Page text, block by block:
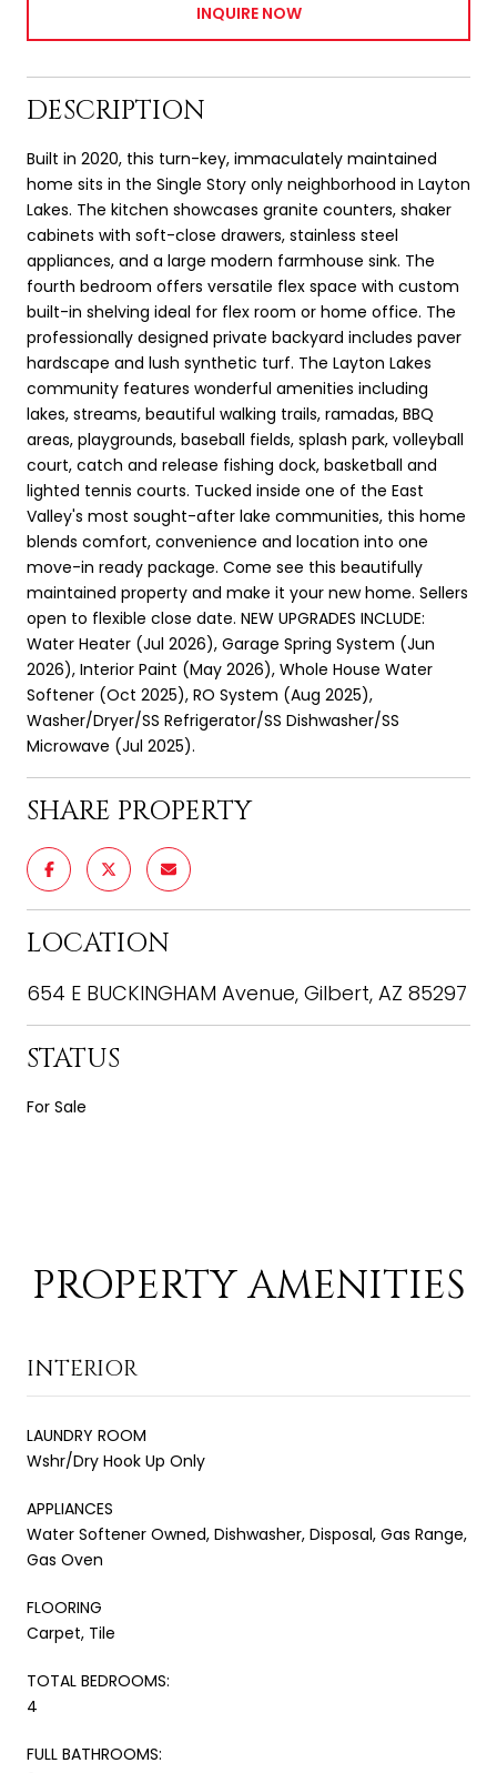
INQUIRE NOW
DESCRIPTION
Built in 2020, this turn-key, immaculately maintained
home sits in the Single Story only neighborhood in Layton
Lakes. The kitchen showcases granite counters, shaker
cabinets with soft-close drawers, stainless steel
appliances, and a large modern farmhouse sink. The
fourth bedroom offers versatile flex space with custom
built-in shelving ideal for flex room or home office. The
professionally designed private backyard includes paver
hardscape and lush synthetic turf. The Layton Lakes
community features wonderful amenities including
lakes, streams, beautiful walking trails, ramadas, BBQ
areas, playgrounds, baseball fields, splash park, volleyball
court, catch and release fishing dock, basketball and
lighted tennis courts. Tucked inside one of the East
Valley's most sought-after lake communities, this home
blends comfort, convenience and location into one
move-in ready package. Come see this beautifully
maintained property and make it your new home. Sellers
open to flexible close date. NEW UPGRADES INCLUDE:
Water Heater (Jul 2026), Garage Spring System (Jun
2026), Interior Paint (May 2026), Whole House Water
Softener (Oct 2025), RO System (Aug 2025),
Washer/Dryer/SS Refrigerator/SS Dishwasher/SS
Microwave (Jul 2025).
SHARE PROPERTY
LOCATION
654 E BUCKINGHAM Avenue, Gilbert, AZ 85297
STATUS
For Sale
PROPERTY AMENITIES
INTERIOR
LAUNDRY ROOM
Wshr/Dry Hook Up Only
APPLIANCES
Water Softener Owned, Dishwasher, Disposal, Gas Range,
Gas Oven
FLOORING
Carpet, Tile
TOTAL BEDROOMS:
4
FULL BATHROOMS: